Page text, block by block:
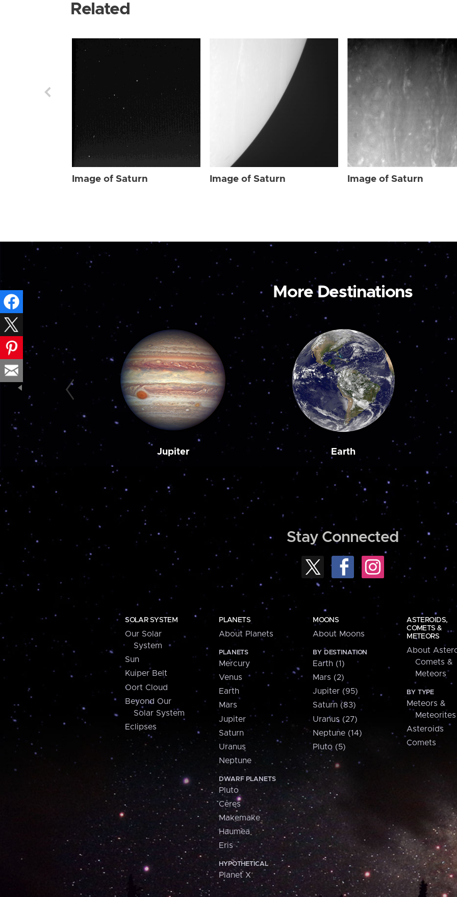
Related
Image of Saturn Image of Saturn Image of Saturn
More Destinations
Jupiter Earth
Stay Connected
SOLAR SYSTEM
Our Solar
System
Sun
Kuiper Belt
Oort Cloud
Beyond Our
Solar System
Eclipses
PLANETS
About Planets
PLANETS
Mercury
Venus
Earth
Mars
Jupiter
Saturn
Uranus
Neptune
DWARF PLANETS
Pluto
Ceres
Makemake
Haumea
Eris
HYPOTHETICAL
Planet X
MOONS
About Moons
BY DESTINATION
Earth (1)
Mars (2)
Jupiter (95)
Saturn (83)
Uranus (27)
Neptune (14)
Pluto (5)
ASTEROIDS,
COMETS &
METEORS
About
Comets &
Meteors
BY TYPE
Meteors &
Meteorites
Asteroids
Comets